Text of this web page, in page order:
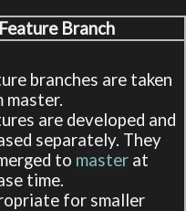
Feature Branch
branches are taken
master.
are developed and
separately. They
to masterat
time.
for smaller